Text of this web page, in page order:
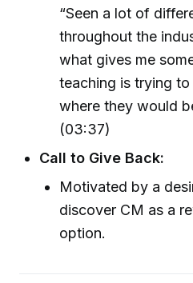
“Seen a lot of
throughout the
what gives me
teaching is trying
where they would
(03:37)
Call to Give Back:
Motivated by a
discover CM as a
option.